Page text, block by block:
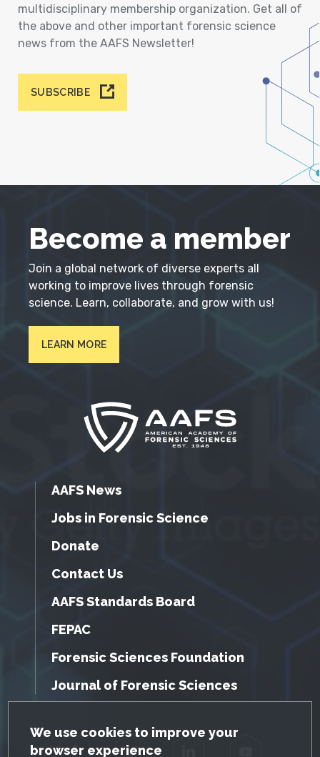
GDPR Cookie Notice
We use cookies to improve your
browser experience
multidisciplinary membership organization. Get all of
the above and other important forensic science
news from the AAFS Newsletter!
SUBSCRIBE
Become a member
Join a global network of diverse experts all
working to improve lives through forensic
science. Learn, collaborate, and grow with us!
LEARN MORE
AAFS News
Jobs in Forensic Science
Donate
Contact Us
AAFS Standards Board
FEPAC
Forensic Sciences Foundation
Journal of Forensic Sciences